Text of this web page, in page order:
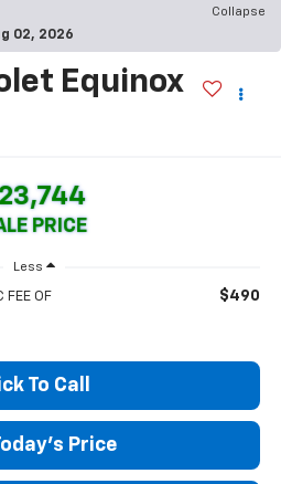
Collapse
02, 2026
Equinox
PRICE
Less
FEE OF $490
To Call
Price